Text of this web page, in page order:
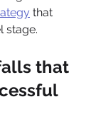
that
stage.
that